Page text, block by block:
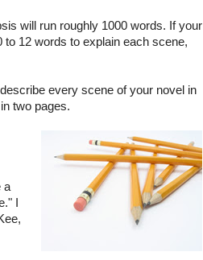
will run roughly 1000 words. If your
12 words to explain each scene,
every scene of your novel in
two pages.
a
I